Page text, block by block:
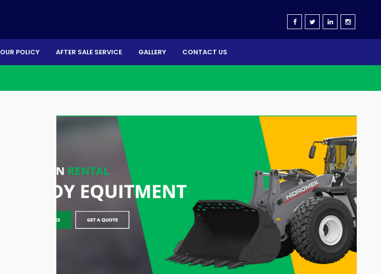
OUR POLICY AFTER SALE SERVICE GALLERY CONTACT US